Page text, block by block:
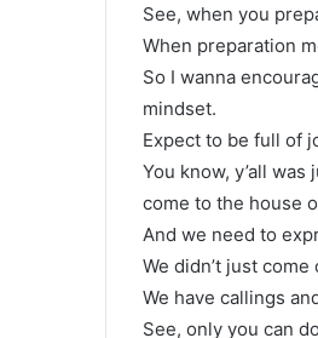
See, when you
When preparation
So I wanna
mindset.
Expect to be full of
You know, y’all
come to the house
And we need to
We didn’t just
We have callings
See, only you can